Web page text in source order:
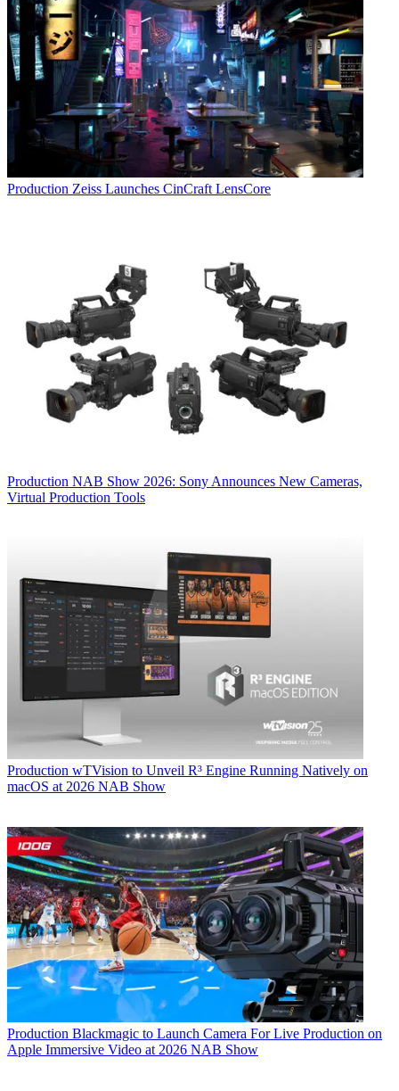
Production Zeiss Launches CinCraft LensCore
Production NAB Show 2026: Sony Announces New Cameras,
Virtual Production Tools
Production wTVision to Unveil R³ Engine Running Natively on
macOS at 2026 NAB Show
Production Blackmagic to Launch Camera For Live Production on
Apple Immersive Video at 2026 NAB Show